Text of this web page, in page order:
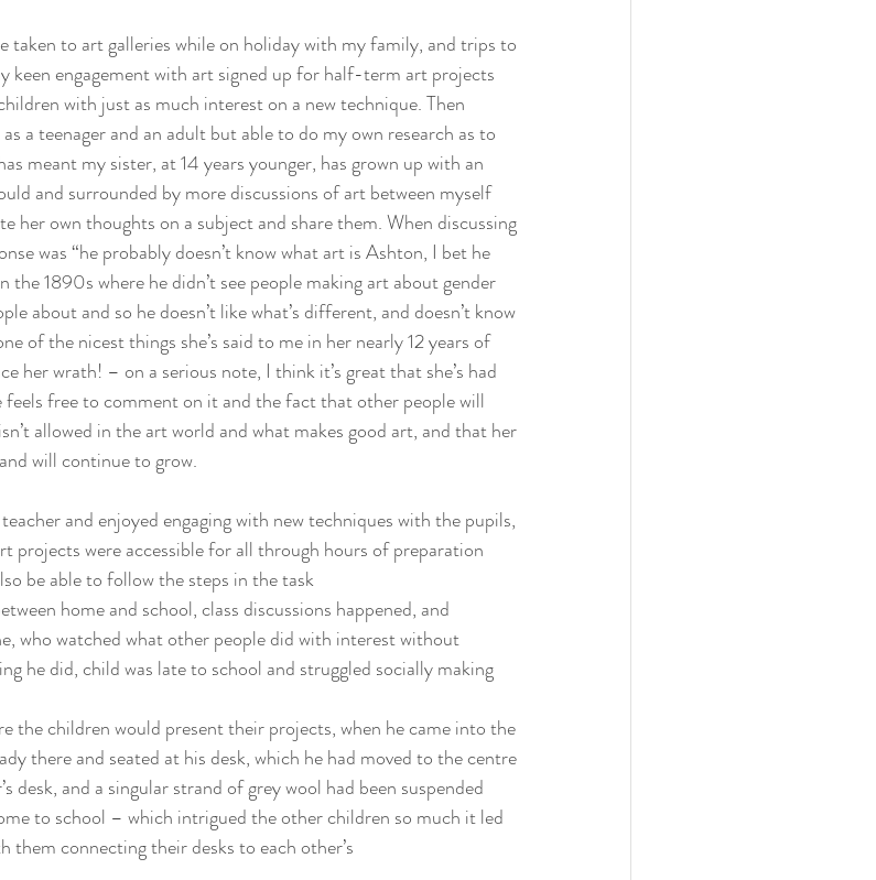
taken to art galleries while on holiday with my family, and trips to
keen engagement with art signed up for half-term art projects
with just as much interest on a new technique. Then
a teenager and an adult but able to do my own research as to
meant my sister, at 14 years younger, has grown up with an
and surrounded by more discussions of art between myself
her own thoughts on a subject and share them. When discussing
was “he probably doesn’t know what art is Ashton, I bet he
1890s where he didn’t see people making art about gender
about and so he doesn’t like what’s different, and doesn’t know
of the nicest things she’s said to me in her nearly 12 years of
her wrath! – on a serious note, I think it’s great that she’s had
free to comment on it and the fact that other people will
allowed in the art world and what makes good art, and that her
will continue to grow.
and enjoyed engaging with new techniques with the pupils,
projects were accessible for all through hours of preparation
be able to follow the steps in the task
home and school, class discussions happened, and
who watched what other people did with interest without
he did, child was late to school and struggled socially making
the children would present their projects, when he came into the
there and seated at his desk, which he had moved to the centre
desk, and a singular strand of grey wool had been suspended
to school – which intrigued the other children so much it led
connecting their desks to each other’s